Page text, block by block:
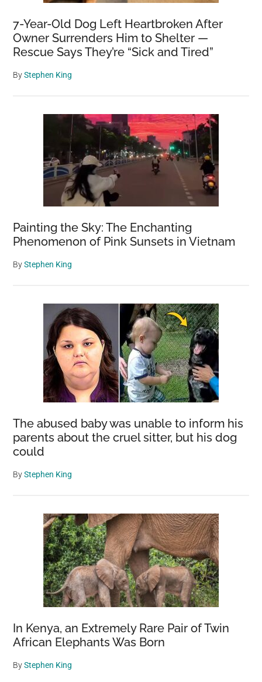
7-Year-Old Dog Left Heartbroken After
Owner Surrenders Him to Shelter —
Rescue Says They’re “Sick and Tired”
ByStephen King
Painting the Sky: The Enchanting
Phenomenon of Pink Sunsets in Vietnam
ByStephen King
The abused baby was unable to inform his
parents about the cruel sitter, but his dog
could
ByStephen King
In Kenya, an Extremely Rare Pair of Twin
African Elephants Was Born
ByStephen King